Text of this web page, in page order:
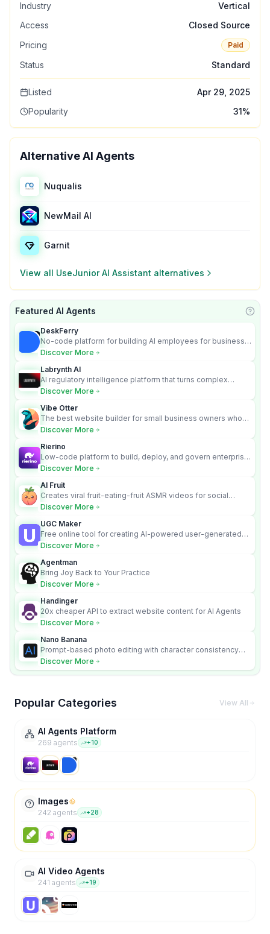
Industry
Vertical
Access
Closed Source
Pricing
Paid
Status Standard
Listed
Apr 29, 2025
Popularity
31%
Alternative AI Agents
Nuqualis
NewMail AI
Garnit
View all UseJunior AI Assistant alternatives
Featured AI Agents
DeskFerry
No-code platform for building AI employees for business
automation
Discover More
Labrynth AI
AI regulatory intelligence platform that turns complex
requirements into cited, audit-ready outputs.
Discover More
Vibe Otter
The best website builder for small business owners who
can’t afford web design and Wordpress didn’t work.
Discover More
Rierino
Low-code platform to build, deploy, and govern enterprise
AI agents that execute real actions across your systems.
Discover More
AI Fruit
Creates viral fruit-eating-fruit ASMR videos for social
media.
Discover More
UGC Maker
Free online tool for creating AI-powered user-generated
content videos
Discover More
Agentman
Bring Joy Back to Your Practice
Discover More
Handinger
20x cheaper API to extract website content for AI Agents
Discover More
Nano Banana
Prompt-based photo editing with character consistency
and scene fidelity.
Discover More
Popular Categories View All
AI Agents Platform
269 agents +10
Images
242 agents +28
AI Video Agents
241 agents +19